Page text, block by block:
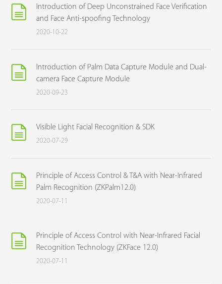
Introduction of Deep Unconstrained Face Verification
and Face Anti-spoofing Technology
2020-10-22
Introduction of Palm Data Capture Module and Dual-
camera Face Capture Module
2020-09-23
Visible Light Facial Recognition & SDK
2020-07-29
Principle of Access Control & T&A with Near-Infrared
Palm Recognition (ZKPalm12.0)
2020-07-11
Principle of Access Control with Near-Infrared Facial
Recognition Technology (ZKFace 12.0)
2020-07-11